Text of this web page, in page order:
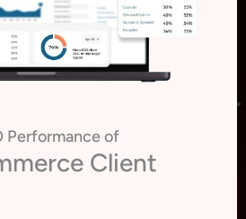
Performance of
Client